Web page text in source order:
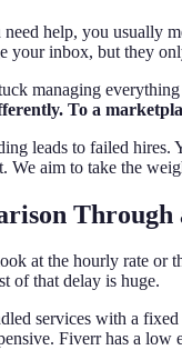
help, you usually
your inbox, but they
managing
To a
leads to failed
We aim to take the
at the hourly rate or
of that delay is huge.
services with a
Fiverr has a